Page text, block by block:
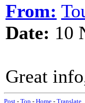
From:
Date: 10
Great
Post - Top - Home - Translate